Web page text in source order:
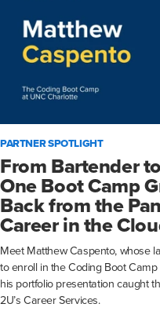
PARTNER SPOTLIGHT
From Bartender
One Boot Camp
Back from the
Career in the
Meet Matthew Caspento, whose
to enroll in the Coding Boot
his portfolio presentation caught
2U’s Career Services.